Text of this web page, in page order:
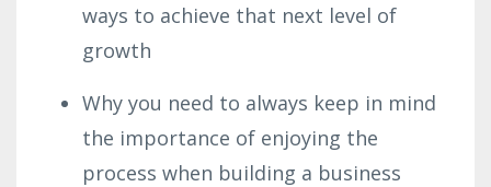
ways to achieve that next level of
growth
Why you need to always keep in mind
the importance of enjoying the
process when building a business